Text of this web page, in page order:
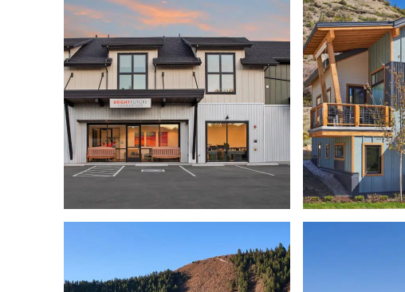
MILLER FLATS EAGLE
COUNTY SCHOOLS
EMPLOYEE HOUSING